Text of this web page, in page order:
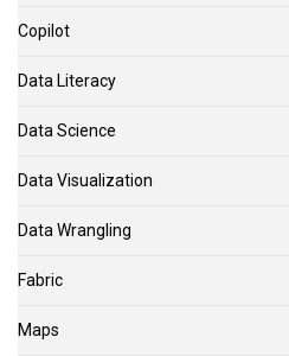
Copilot
Data Literacy
Data Science
Data Visualization
Data Wrangling
Fabric
Maps